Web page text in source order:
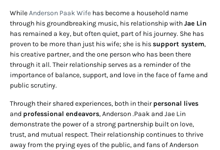
WhileAnderson Paak Wife has become a household name
through his groundbreaking music, his relationship withJae Lin
has remained a key, but often quiet, part of his journey. She has
proven to be more than just his wife; she is hissupport system,
his creative partner, and the one person who has been there
through it all. Their relationship serves as a reminder of the
importance of balance, support, and love in the face of fame and
public scrutiny.
Through their shared experiences, both in their personal lives
and professional endeavors, Anderson .Paak and Jae Lin
demonstrate the power of a strong partnership built on love,
trust, and mutual respect. Their relationship continues to thrive
away from the prying eyes of the public, and fans of Anderson